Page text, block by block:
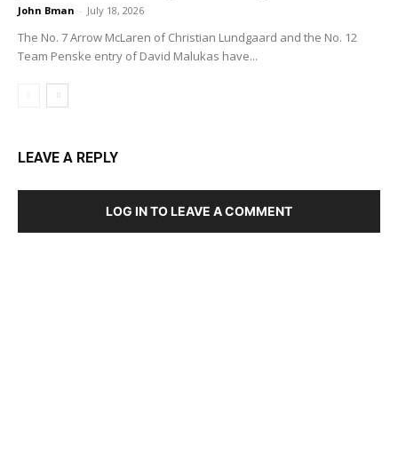
John Bman - July 18, 2026
The No. 7 Arrow McLaren of Christian Lundgaard and the No. 12
Team Penske entry of David Malukas have...
LEAVE A REPLY
LOG IN TO LEAVE A COMMENT